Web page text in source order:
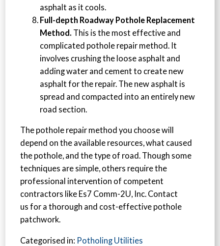
asphalt as it cools.
Full-depth Roadway Pothole Replacement
Method. This is the most effective and
complicated pothole repair method. It
involves crushing the loose asphalt and
adding water and cement to create new
asphalt for the repair. The new asphalt is
spread and compacted into an entirely new
road section.
The pothole repair method you choose will
depend on the available resources, what caused
the pothole, and the type of road. Though some
techniques are simple, others require the
professional intervention of competent
contractors like Es7 Comm-2U, Inc. Contact
us for a thorough and cost-effective pothole
patchwork.
Categorised in: Potholing Utilities